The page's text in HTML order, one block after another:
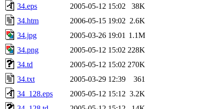
34.eps
2005-05-12 15:02
38K
34.htm
2006-05-15 19:02 2.6K
34.jpg
2005-03-26 19:01 1.1M
34.png
2005-05-12 15:02 228K
34.td
2005-05-12 15:02 270K
34.txt
2005-03-29 12:39
361
34_128.eps
2005-05-12 15:12 3.2K